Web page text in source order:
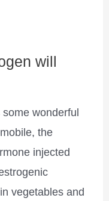
will
wonderful
the
injected
vegetables and